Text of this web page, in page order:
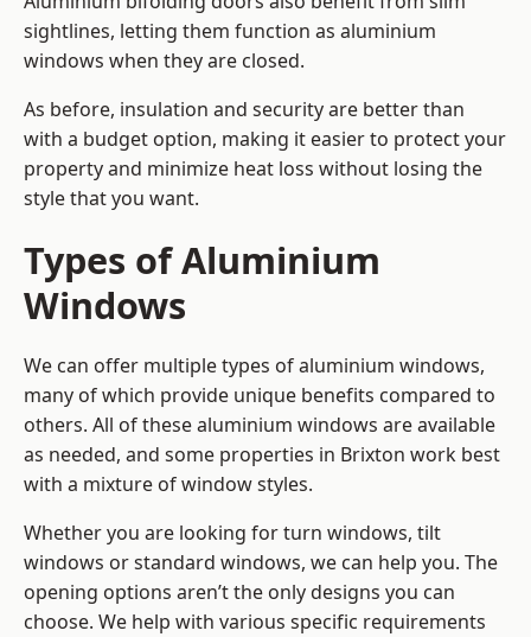
sightlines, letting them function as aluminium
windows when they are closed.
As before, insulation and security are better than
with a budget option, making it easier to protect your
property and minimize heat loss without losing the
style that you want.
Types of Aluminium
Windows
We can offer multiple types of aluminium windows,
many of which provide unique benefits compared to
others. All of these aluminium windows are available
as needed, and some properties in Brixton work best
with a mixture of window styles.
Whether you are looking for turn windows, tilt
windows or standard windows, we can help you. The
opening options aren’t the only designs you can
choose. We help with various specific requirements